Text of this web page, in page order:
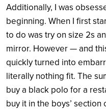
Additionally, I was
beginning. When I first
to do was try on size 2s
mirror. However — and
quickly turned into
literally nothing fit. The
buy a black polo for a
buy it in the boys’